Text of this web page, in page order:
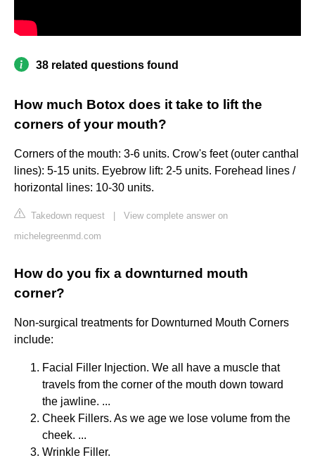
38 related questions found
How much Botox does it take to lift the
corners of your mouth?
Corners of the mouth: 3-6 units. Crow's feet (outer canthal
lines): 5-15 units. Eyebrow lift: 2-5 units. Forehead lines /
horizontal lines: 10-30 units.
Takedown request
View complete answer on
michelegreenmd.com
How do you fix a downturned mouth
corner?
Non-surgical treatments for Downturned Mouth Corners
include:
Facial Filler Injection. We all have a muscle that
travels from the corner of the mouth down toward
the jawline. ...
Cheek Fillers. As we age we lose volume from the
cheek. ...
Wrinkle Filler.